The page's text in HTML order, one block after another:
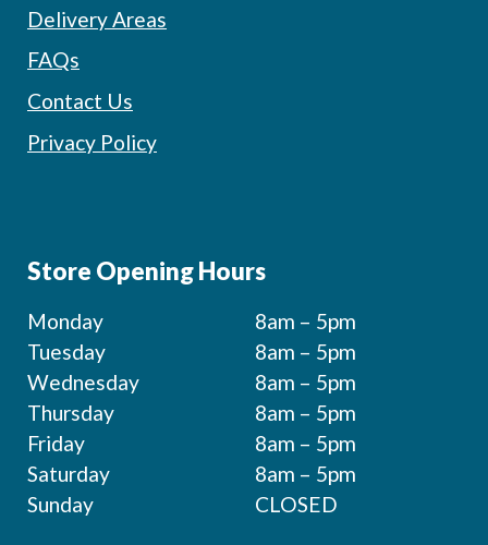
Delivery Areas
FAQs
Contact Us
Privacy Policy
Store Opening Hours
Monday
8am – 5pm
Tuesday
8am – 5pm
Wednesday
8am – 5pm
Thursday
8am – 5pm
Friday
8am – 5pm
Saturday
8am – 5pm
Sunday
CLOSED